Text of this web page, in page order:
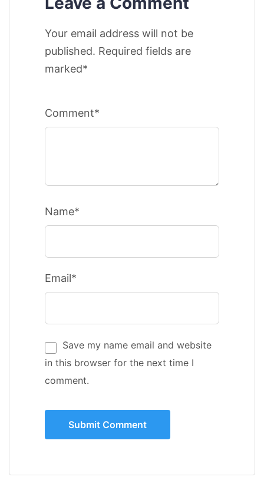
Your email address will not be
published. Required fields are
marked*
Comment*
Name*
Email*
Save my name email and website
in this browser for the next time I
comment.